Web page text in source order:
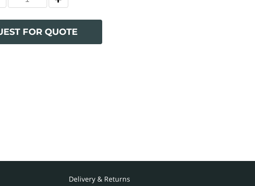
FOR QUOTE
Delivery & Returns